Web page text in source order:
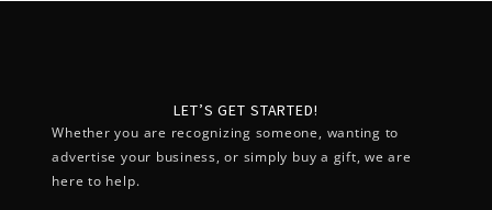
LET’S GET STARTED!
Whether you are recognizing someone, wanting to
advertise your business, or simply buy a gift, we are
here to help.